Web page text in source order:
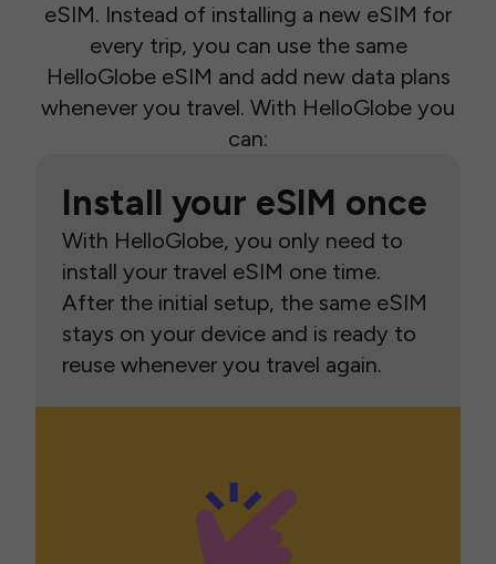
eSIM. Instead of installing a new eSIM for
every trip, you can use the same
HelloGlobe eSIM and add new data plans
whenever you travel. With HelloGlobe you
can:
Install your eSIM once
With HelloGlobe, you only need to
install your travel eSIM one time.
After the initial setup, the same eSIM
stays on your device and is ready to
reuse whenever you travel again.